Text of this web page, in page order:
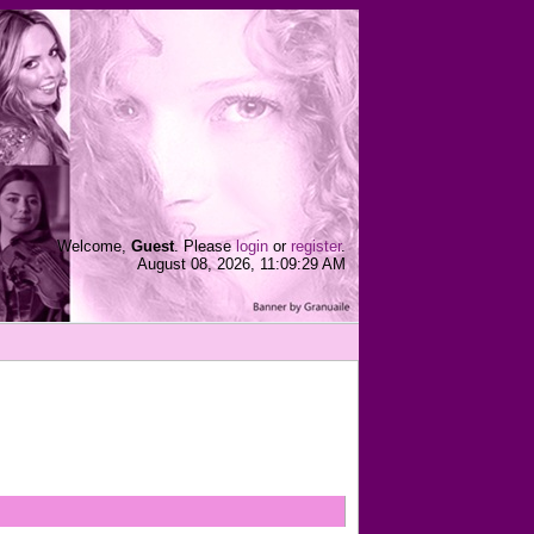
Welcome, Guest. Pleaselogin or register.
August 08, 2026, 11:09:29 AM